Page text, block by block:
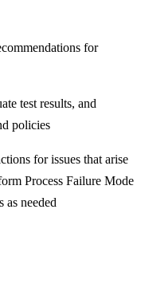
for
test results, and
policies
for issues that arise
Process Failure Mode
needed